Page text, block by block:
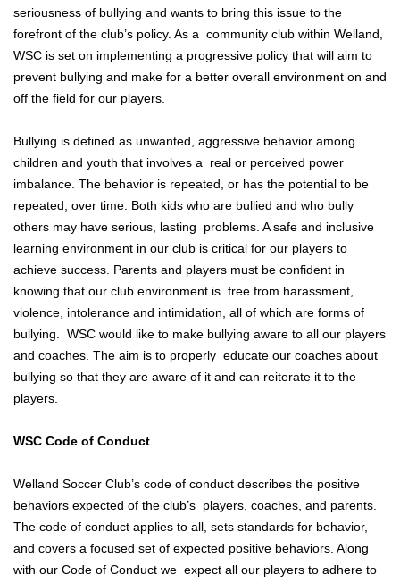
seriousness of bullying and wants to bring this issue to the
forefront of the club’s policy. As a community club within Welland,
WSC is set on implementing a progressive policy that will aim to
prevent bullying and make for a better overall environment on and
off the field for our players.
Bullying is defined as unwanted, aggressive behavior among
children and youth that involves a real or perceived power
imbalance. The behavior is repeated, or has the potential to be
repeated, over time. Both kids who are bullied and who bully
others may have serious, lasting problems. A safe and inclusive
learning environment in our club is critical for our players to
achieve success. Parents and players must be confident in
knowing that our club environment is free from harassment,
violence, intolerance and intimidation, all of which are forms of
bullying. WSC would like to make bullying aware to all our players
and coaches. The aim is to properly educate our coaches about
bullying so that they are aware of it and can reiterate it to the
players.
WSC Code of Conduct
Welland Soccer Club’s code of conduct describes the positive
behaviors expected of the club’s players, coaches, and parents.
The code of conduct applies to all, sets standards for behavior,
and covers a focused set of expected positive behaviors. Along
with our Code of Conduct we expect all our players to adhere to